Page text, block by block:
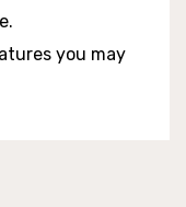
you may